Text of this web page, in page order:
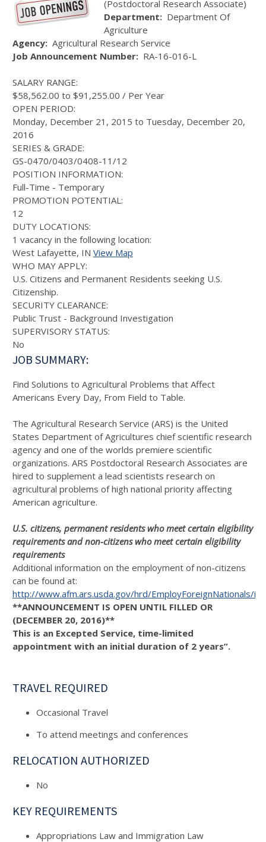
(Postdoctoral Research Associate)
Department: Department Of
Agriculture
Agency: Agricultural Research Service
Job Announcement Number: RA-16-016-L
SALARY RANGE:
$58,562.00 to $91,255.00 / Per Year
OPEN PERIOD:
Monday, December 21, 2015 to Tuesday, December 20,
2016
SERIES & GRADE:
GS-0470/0403/0408-11/12
POSITION INFORMATION:
Full-Time - Temporary
PROMOTION POTENTIAL:
12
DUTY LOCATIONS:
1 vacancy in the following location:
West Lafayette, IN View Map
WHO MAY APPLY:
U.S. Citizens and Permanent Residents seeking U.S.
Citizenship.
SECURITY CLEARANCE:
Public Trust - Background Investigation
SUPERVISORY STATUS:
No
JOB SUMMARY:
Find Solutions to Agricultural Problems that Affect
Americans Every Day, From Field to Table.
The Agricultural Research Service (ARS) is the United
States Department of Agricultures chief scientific research
agency and one of the worlds premiere scientific
organizations. ARS Postdoctoral Research Associates are
hired to supplement a lead scientists research on
agricultural problems of high national priority affecting
American agriculture.
U.S. citizens, permanent residents who meet certain eligibility
requirements and non-citizens who meet certain eligibility
requirements
Additional information on the employment of non-citizens
can be found at:
http://www.afm.ars.usda.gov/hrd/EmployForeignNationals/
**ANNOUNCEMENT IS OPEN UNTIL FILLED OR
(DECEMBER 20, 2016)**
This is an Excepted Service, time-limited
appointment with an initial duration of 2 years”.
TRAVEL REQUIRED
Occasional Travel
To attend meetings and conferences
RELOCATION AUTHORIZED
No
KEY REQUIREMENTS
Appropriations Law and Immigration Law